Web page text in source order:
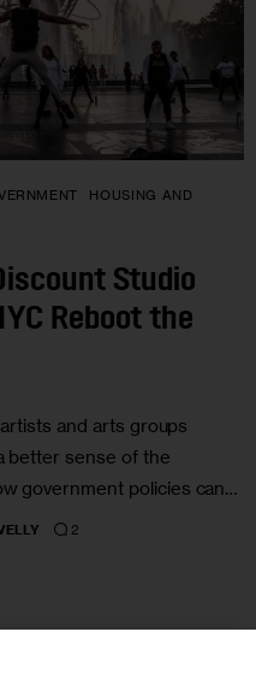
HOUSING AND
Studio
Reboot the
and arts groups
better sense of the
government policies can…
2